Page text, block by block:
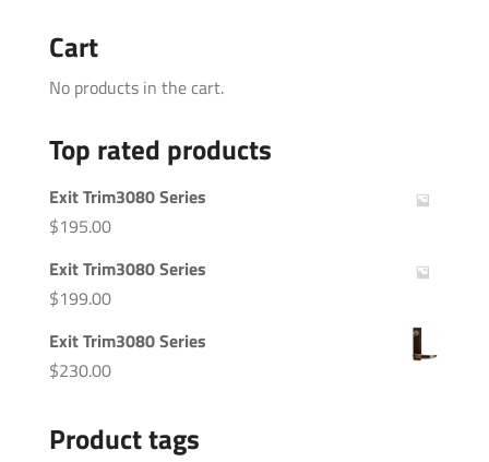
Cart
No products in the cart.
Top rated products
Exit Trim3080 Series
$195.00
Exit Trim3080 Series
$199.00
Exit Trim3080 Series
$230.00
Product tags